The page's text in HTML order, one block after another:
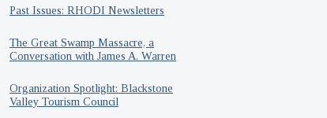
Past Issues: RHODI Newsletters
The Great Swamp Massacre, a
Conversation with James A. Warren
Organization Spotlight: Blackstone
Valley Tourism Council